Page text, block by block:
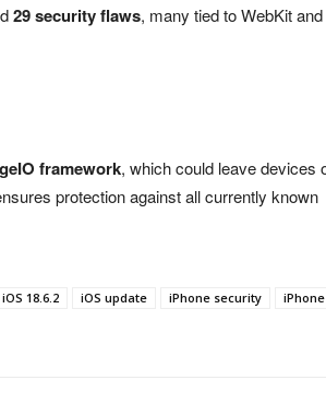
29 security flaws, many tied to WebKit
framework, which could leave devices
protection against all currently known
iOS 18.6.2 iOS update iPhone security